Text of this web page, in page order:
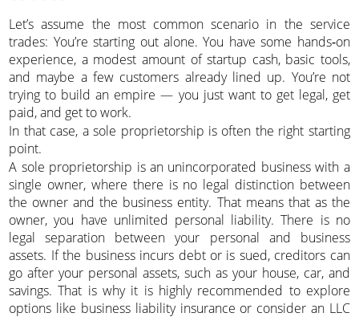
Let’s assume the most common scenario in the service
trades: You’re starting out alone. You have some hands‑on
experience, a modest amount of startup cash, basic tools,
and maybe a few customers already lined up. You’re not
trying to build an empire — you just want to get legal, get
paid, and get to work.
In that case, a sole proprietorship is often the right starting
point.
A sole proprietorship is an unincorporated business with a
single owner, where there is no legal distinction between
the owner and the business entity. That means that as the
owner, you have unlimited personal liability. There is no
legal separation between your personal and business
assets. If the business incurs debt or is sued, creditors can
go after your personal assets, such as your house, car, and
savings. That is why it is highly recommended to explore
options like business liability insurance or consider an LLC